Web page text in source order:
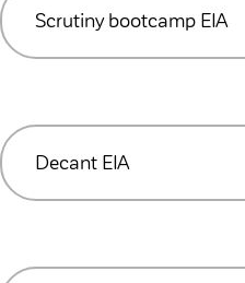
Scrutiny bootcamp EIA
READ
Decant EIA
READ